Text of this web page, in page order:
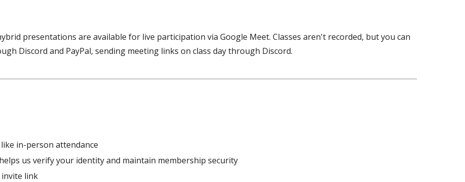
presentations are available for live participation via Google Meet. Classes aren't recorded, but you can
Discord and PayPal, sending meeting links on class day through Discord.
in-person attendance
us verify your identity and maintain membership security
invite link